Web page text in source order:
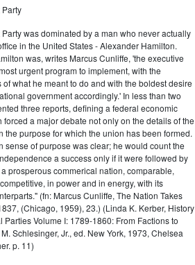
was dominated by a man who never actually
in the United States - Alexander Hamilton.
was, writes Marcus Cunliffe, 'the executive
urgent program to implement, with the
what he meant to do and with the boldest desire
government accordingly.' In less than two
three reports, defining a federal economic
forced a major debate not only on the details of the
the purpose for which the union has been formed.
sense of purpose was clear; he would count the
a success only if it were followed by
prosperous commerical nation, comparable,
in power and in energy, with its
(fn: Marcus Cunliffe, The Nation Takes
(Chicago, 1959), 23.) (Linda K. Kerber, History
Parties Volume I: 1789-1860: From Factions to
Schlesinger, Jr., ed. New York, 1973, Chelsea
p. 11)